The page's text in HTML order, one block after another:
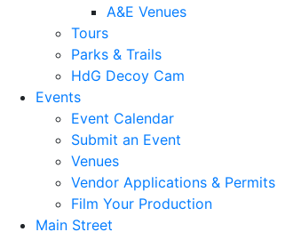
A&E Venues
Tours
Parks & Trails
HdG Decoy Cam
Events
Event Calendar
Submit an Event
Venues
Vendor Applications & Permits
Film Your Production
Main Street